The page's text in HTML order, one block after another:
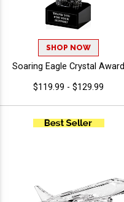
SHOP NOW
Soaring Eagle Crystal Award
$119.99 - $129.99